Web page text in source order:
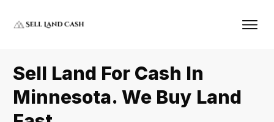
Sell Land For Cash In
Minnesota. We Buy Land